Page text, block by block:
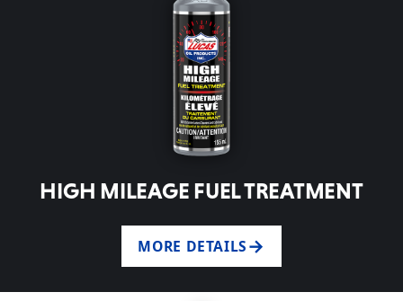
HIGH MILEAGE FUEL TREATMENT
MORE DETAILS